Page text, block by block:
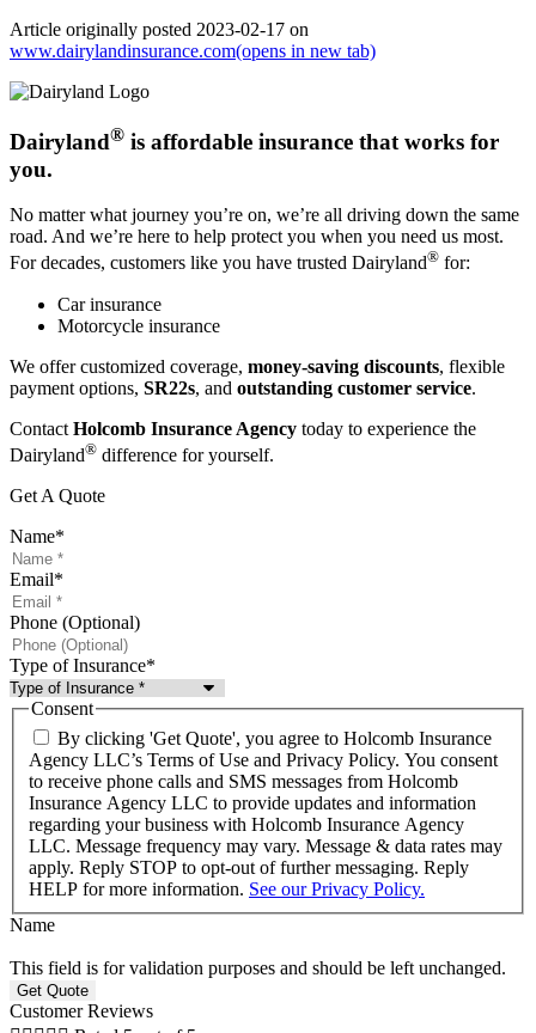
Article originally posted 2023-02-17 on
www.dairylandinsurance.com(opens in new tab)
Dairyland® is affordable insurance that works for
you.
No matter what journey you’re on, we’re all driving down the same
road. And we’re here to help protect you when you need us most.
For decades, customers like you have trusted Dairyland® for:
Car insurance
Motorcycle insurance
We offer customized coverage, money-saving discounts, flexible
payment options, SR22s, and outstanding customer service.
Contact Holcomb Insurance Agency today to experience the
Dairyland® difference for yourself.
Get A Quote
Name*
Email*
Phone (Optional)
Type of Insurance*
Consent
By clicking 'Get Quote', you agree to Holcomb Insurance
Agency LLC’s Terms of Use and Privacy Policy. You consent
to receive phone calls and SMS messages from Holcomb
Insurance Agency LLC to provide updates and information
regarding your business with Holcomb Insurance Agency
LLC. Message frequency may vary. Message & data rates may
apply. Reply STOP to opt-out of further messaging. Reply
HELP for more information. See our Privacy Policy.
Name
This field is for validation purposes and should be left unchanged.
Customer Reviews